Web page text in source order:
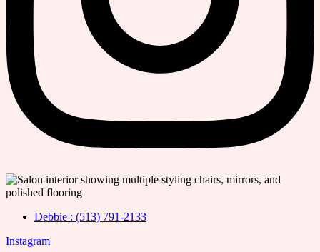
Debbie : (513) 791-2133
Instagram